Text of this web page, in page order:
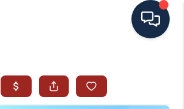
SEARCH ALL LISTINGS